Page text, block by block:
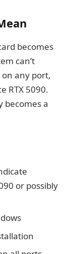
becomes
can’t
any port,
RTX 5090.
becomes a
or possibly